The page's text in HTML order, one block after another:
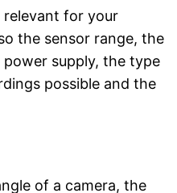
for your
the sensor range, the
supply, the type
possible and the
of a camera, the